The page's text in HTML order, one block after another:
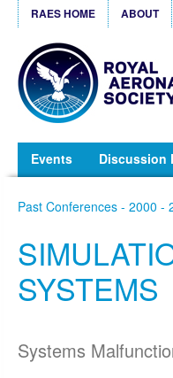
RAES HOME ABOUT
Events Discussion
Past Conferences - 2000 -
SYSTEMS
Systems